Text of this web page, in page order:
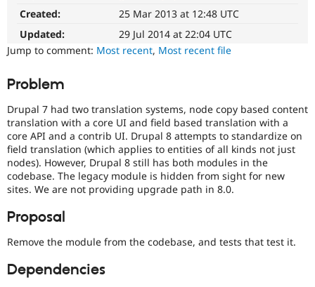
Healthcare
Drupal for
Drupal for
Themes
Recipes
Slack
Newsletters
path
It
affects
the
ability
upgrade
sites
to
a
new
major
version.
Preferred
version-
tags
as
Created:
25 Mar 2013 at 12:48 UTC
Updated:
29 Jul 2014 at 22:04 UTC
Jump to comment: Most recent, Most recent file
Problem
Drupal 7 had two translation systems, node copy based content
translation with a core UI and field based translation with a
core API and a contrib UI. Drupal 8 attempts to standardize on
field translation (which applies to entities of all kinds not just
nodes). However, Drupal 8 still has both modules in the
codebase. The legacy module is hidden from sight for new
sites. We are not providing upgrade path in 8.0.
Proposal
Remove the module from the codebase, and tests that test it.
Dependencies